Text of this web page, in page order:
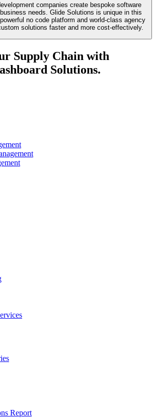
companies create bespoke software
needs. Glide Solutions is unique in this
no code platform and world-class agency
solutions faster and more cost-effectively.
Supply Chain with
Solutions.
Report